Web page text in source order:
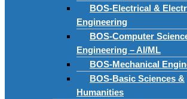
BOS-Electrical &
Engineering
BOS-Computer
Engineering – AI/ML
BOS-Mechanical
BOS-Basic Sciences &
Humanities